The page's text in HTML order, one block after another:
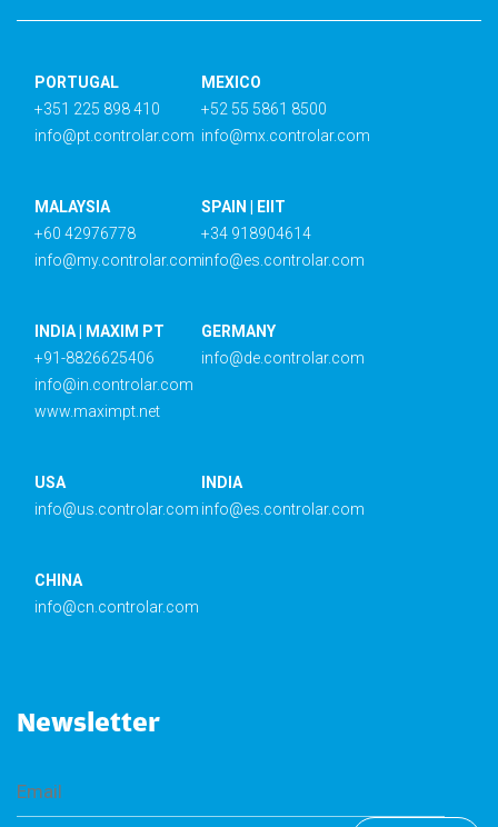
PORTUGAL
+351 225 898 410
info@pt.controlar.com
MEXICO
+52 55 5861 8500
info@mx.controlar.com
MALAYSIA
+60 42976778
info@my.controlar.com
SPAIN | EIIT
+34 918904614
info@es.controlar.com
INDIA | MAXIM PT
+91-8826625406
info@in.controlar.com
www.maximpt.net
GERMANY
info@de.controlar.com
USA
info@us.controlar.com
INDIA
info@es.controlar.com
CHINA
info@cn.controlar.com
Newsletter